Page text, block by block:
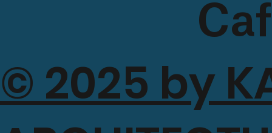
a
© 2025 by